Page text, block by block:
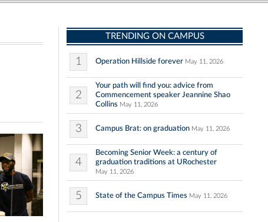
TRENDING ON CAMPUS
1 Operation Hillside forever May 11, 2026
2
Your path will find you: advice from
Commencement speaker Jeannine Shao
Collins May 11, 2026
3 Campus Brat: on graduation May 11, 2026
4
Becoming Senior Week: a century of
graduation traditions at URochester
May 11, 2026
5 State of the Campus Times May 11, 2026